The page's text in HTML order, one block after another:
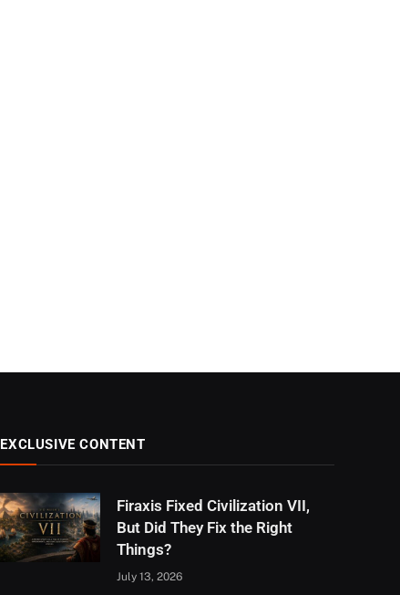
EXCLUSIVE CONTENT
Firaxis Fixed Civilization VII,
But Did They Fix the Right
Things?
July 13, 2026